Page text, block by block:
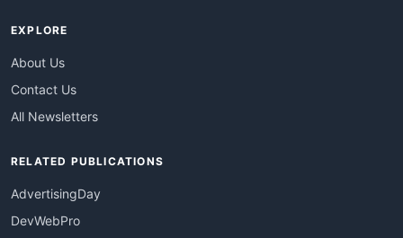
EXPLORE
About Us
Contact Us
All Newsletters
RELATED PUBLICATIONS
AdvertisingDay
DevWebPro